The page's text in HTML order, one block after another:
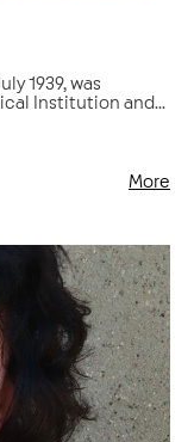
1939, was
Institution and...
More